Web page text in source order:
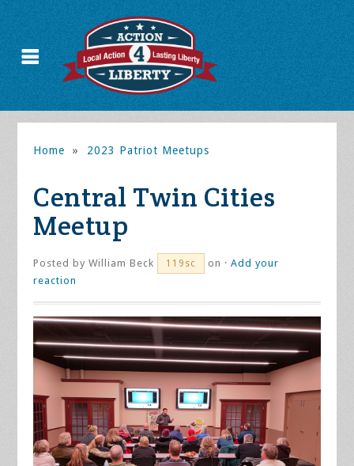
Home » 2023 Patriot Meetups
Central Twin Cities
Meetup
Posted byWilliam Beck 119sc on ·Add your
reaction